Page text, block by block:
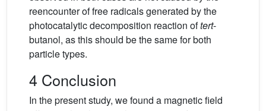
reencounter of free radicals generated by the
photocatalytic decomposition reaction oftert-
butanol, as this should be the same for both
particle types.
4 Conclusion
In the present study, we found a magnetic field